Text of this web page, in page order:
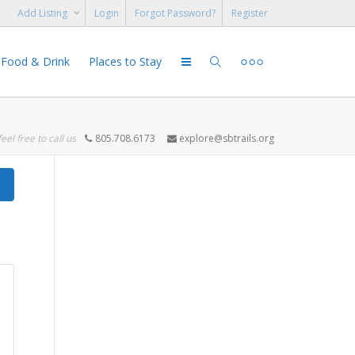
Add Listing Login Forgot Password? Register
Food & Drink Places to Stay
free to call us 805.708.6173 explore@sbtrails.org